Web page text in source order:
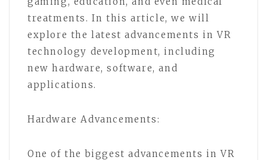
treatments. In this article, we will
explore the latest advancements in VR
technology development, including
new hardware, software, and
applications.
Hardware Advancements:
One of the biggest advancements in VR